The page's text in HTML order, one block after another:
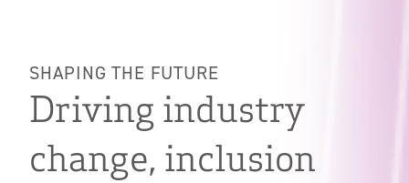
SHAPING THE FUTURE
Driving industry
change, inclusion